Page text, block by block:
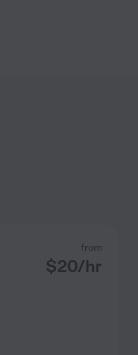
from
$20/hr